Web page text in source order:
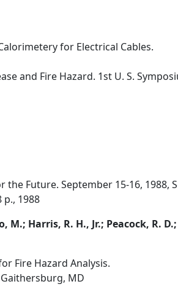
for Electrical Cables.
and Fire Hazard. 1st U. S.
Future. September 15-16, 1988,
p., 1988
M.; Harris, R. H., Jr.; Peacock, R.
Fire Hazard Analysis.
MD